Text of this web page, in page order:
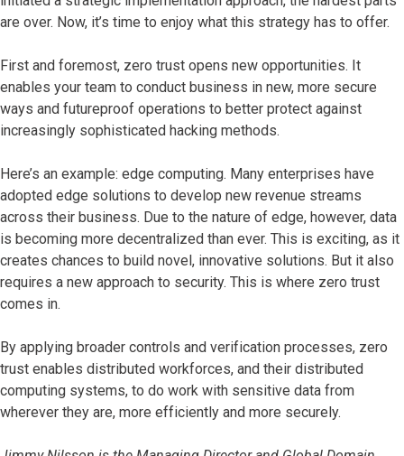
are over. Now, it’s time to enjoy what this strategy has to offer.
First and foremost, zero trust opens new opportunities. It
enables your team to conduct business in new, more secure
ways and futureproof operations to better protect against
increasingly sophisticated hacking methods.
Here’s an example: edge computing. Many enterprises have
adopted edge solutions to develop new revenue streams
across their business. Due to the nature of edge, however, data
is becoming more decentralized than ever. This is exciting, as it
creates chances to build novel, innovative solutions. But it also
requires a new approach to security. This is where zero trust
comes in.
By applying broader controls and verification processes, zero
trust enables distributed workforces, and their distributed
computing systems, to do work with sensitive data from
wherever they are, more efficiently and more securely.